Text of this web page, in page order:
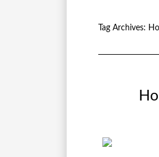
Tag Archives: